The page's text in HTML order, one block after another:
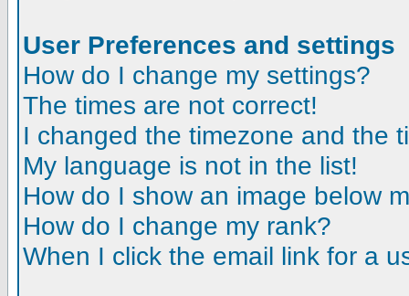
User Preferences and settings
How do I change my settings?
The times are not correct!
I changed the timezone and the
My language is not in the list!
How do I show an image below
How do I change my rank?
When I click the email link for a